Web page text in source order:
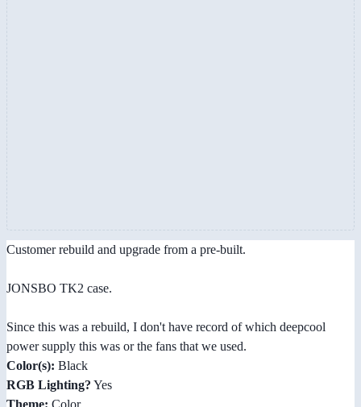
Customer rebuild and upgrade from a pre-built.
JONSBO TK2 case.
Since this was a rebuild, I don't have record of which deepcool
power supply this was or the fans that we used.
Color(s): Black
RGB Lighting? Yes